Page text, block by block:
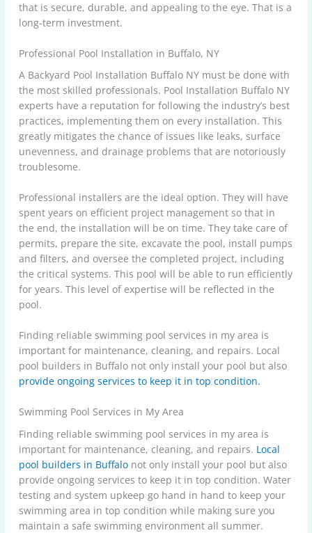
that is secure, durable, and appealing to the eye. That is a
long-term investment.
Professional Pool Installation in Buffalo, NY
A Backyard Pool Installation Buffalo NY must be done with
the most skilled professionals. Pool Installation Buffalo NY
experts have a reputation for following the industry’s best
practices, implementing them on every installation. This
greatly mitigates the chance of issues like leaks, surface
unevenness, and drainage problems that are notoriously
troublesome.
Professional installers are the ideal option. They will have
spent years on efficient project management so that in
the end, the installation will be on time. They take care of
permits, prepare the site, excavate the pool, install pumps
and filters, and oversee the completed project, including
the critical systems. This pool will be able to run efficiently
for years. This level of expertise will be reflected in the
pool.
Finding reliable swimming pool services in my area is
important for maintenance, cleaning, and repairs. Local
pool builders in Buffalo not only install your pool but also
provide ongoing services to keep it in top condition.
Swimming Pool Services in My Area
Finding reliable swimming pool services in my area is
important for maintenance, cleaning, and repairs. Local
pool builders in Buffalo not only install your pool but also
provide ongoing services to keep it in top condition. Water
testing and system upkeep go hand in hand to keep your
swimming area in top condition while making sure you
maintain a safe swimming environment all summer.